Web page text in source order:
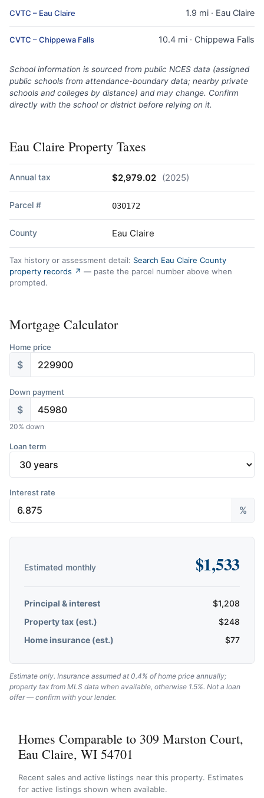
CVTC – Eau Claire 1.9 mi · Eau Claire
CVTC – Chippewa Falls 10.4 mi · Chippewa Falls
School information is sourced from public NCES data (assigned
public schools from attendance-boundary data; nearby private
schools and colleges by distance) and may change. Confirm
directly with the school or district before relying on it.
Eau Claire Property Taxes
Annual tax $2,979.02 (2025)
Parcel # 030172
County Eau Claire
Tax history or assessment detail: Search Eau Claire County
property records ↗ — paste the parcel number above when
prompted.
Mortgage Calculator
Home price
$
Down payment
$
20% down
Loan term
Interest rate
%
Estimated monthly $1,533
Principal & interest $1,208
Property tax (est.)
$248
Home insurance (est.)
$77
Estimate only. Insurance assumed at 0.4% of home price annually;
property tax from MLS data when available, otherwise 1.5%. Not a loan
offer — confirm with your lender.
Homes Comparable to 309 Marston Court,
Eau Claire, WI 54701
Recent sales and active listings near this property. Estimates
for active listings shown when available.